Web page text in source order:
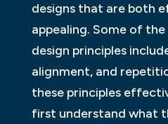
designs that are both
appealing. Some of
design principles
alignment, and
these principles
first understand what